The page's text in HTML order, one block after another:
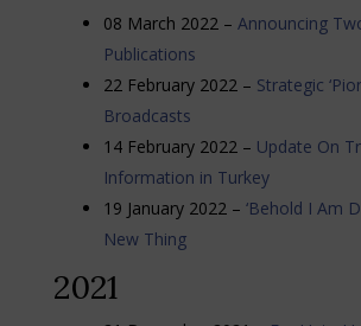
08 March 2022 – Announcing
Publications
22 February 2022 – Strategic
Broadcasts
14 February 2022 – Update On
Information in Turkey
19 January 2022 – ‘Behold I Am
New Thing
2021